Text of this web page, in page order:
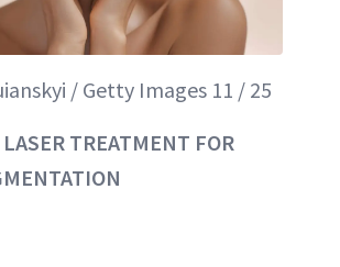
/ Getty Images 11 / 25
TREATMENT FOR